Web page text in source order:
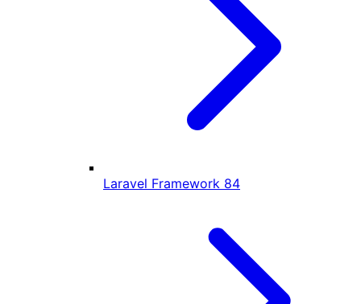
Laravel Framework 84